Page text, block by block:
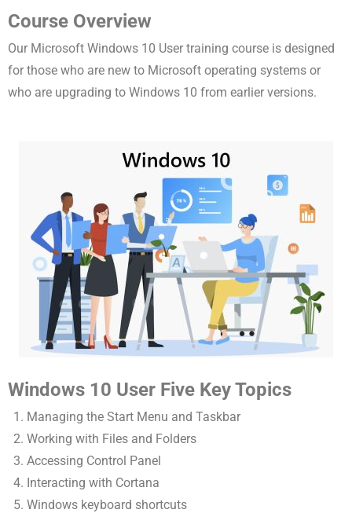
Course Overview
Our Microsoft Windows 10 User training course is designed
for those who are new to Microsoft operating systems or
who are upgrading to Windows 10 from earlier versions.
Windows 10 User Five Key Topics
Managing the Start Menu and Taskbar
Working with Files and Folders
Accessing Control Panel
Interacting with Cortana
Windows keyboard shortcuts